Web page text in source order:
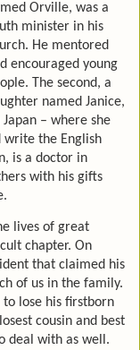
Orville, was a
minister in his
He mentored
encouraged young
The second, a
named Janice,
– where she
write the English
is a doctor in
with his gifts
lives of great
chapter. On
that claimed his
of us in the family.
lose his firstborn
cousin and best
deal with as well.